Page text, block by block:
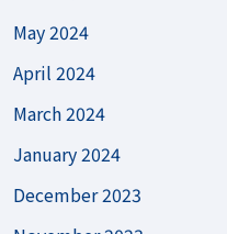
May 2024
April 2024
March 2024
January 2024
December 2023